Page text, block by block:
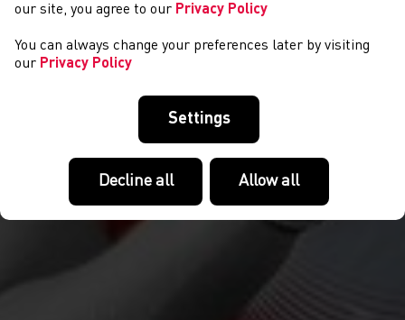
our site, you agree to our Privacy Policy
You can always change your preferences later by visiting
our Privacy Policy
Settings
Decline all Allow all